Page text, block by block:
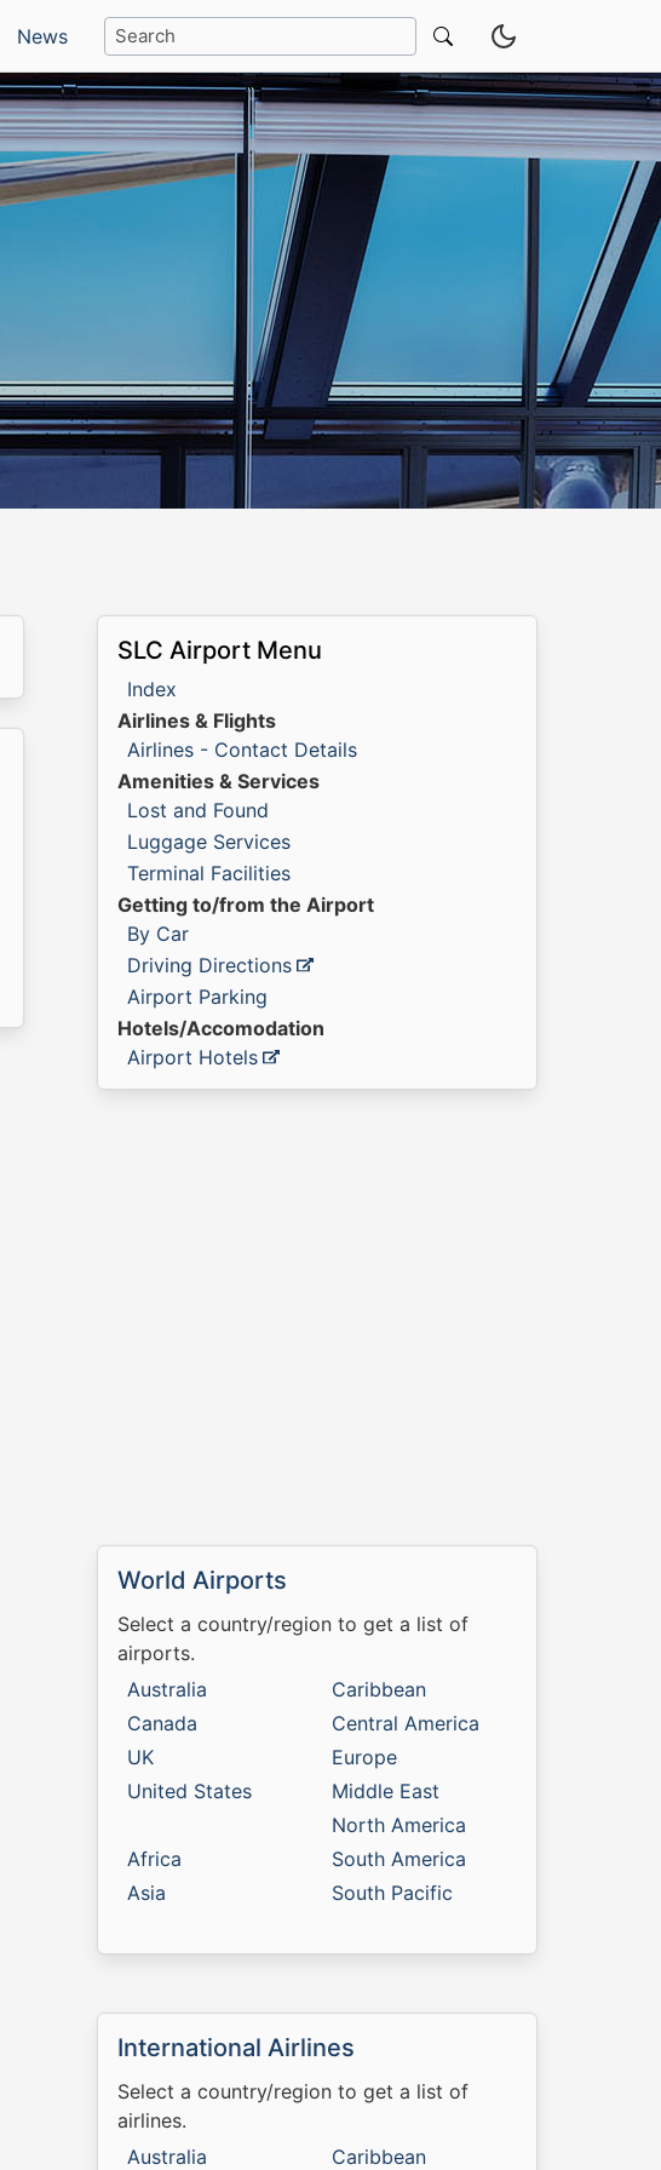
News
SLC Airport Menu
Index
Airlines & Flights
Airlines - Contact Details
Amenities & Services
Lost and Found
Luggage Services
Terminal Facilities
Getting to/from the Airport
By Car
Driving Directions
Airport Parking
Hotels/Accomodation
Airport Hotels
World Airports
Select a country/region to get a list of
airports.
Australia
Canada
UK
United States
Africa
Asia
Caribbean
Central America
Europe
Middle East
North America
South America
South Pacific
International Airlines
Select a country/region to get a list of
airlines.
Australia
Caribbean